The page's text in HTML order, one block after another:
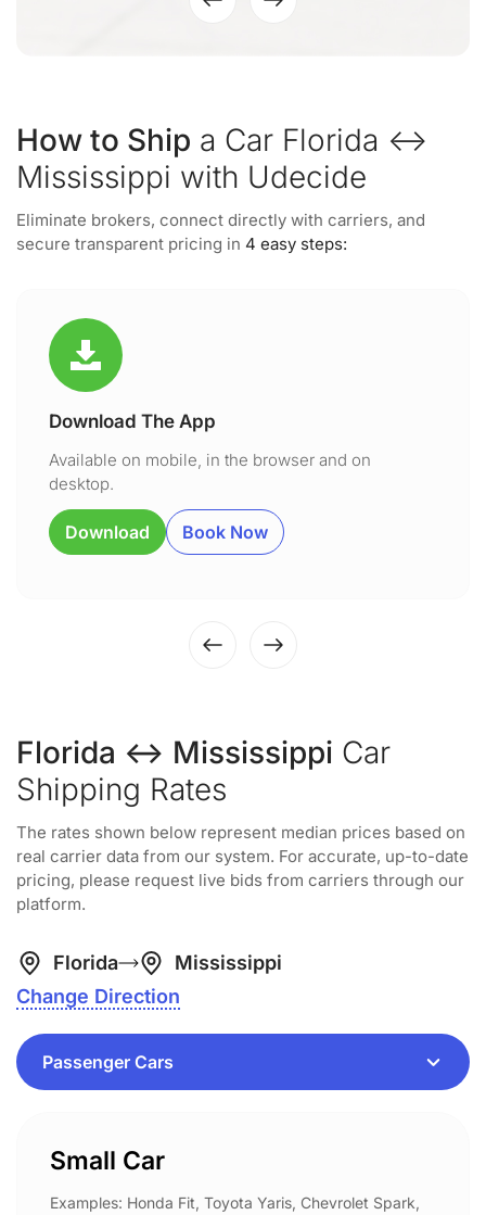
How to Ship a Car Florida ↔
Mississippi with Udecide
Eliminate brokers, connect directly with carriers, and
secure transparent pricing in 4 easy steps:
Download The App
Available on mobile, in the browser and on
desktop.
Download Book Now
Florida ↔ Mississippi Car
Shipping Rates
The rates shown below represent median prices based on
real carrier data from our system. For accurate, up-to-date
pricing, please request live bids from carriers through our
platform.
Florida
Mississippi
Change Direction
Small Car
Examples: Honda Fit, Toyota Yaris, Chevrolet Spark,